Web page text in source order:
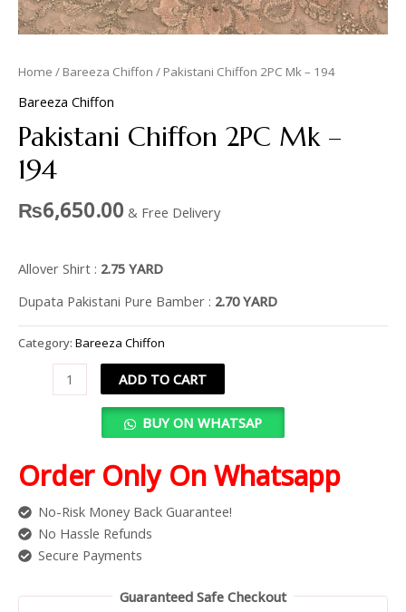
Home / Bareeza Chiffon / Pakistani Chiffon 2PC Mk – 194
Bareeza Chiffon
Pakistani Chiffon 2PC Mk –
194
₨6,650.00 & Free Delivery
Allover Shirt : 2.75 YARD
Dupata Pakistani Pure Bamber : 2.70 YARD
Category: Bareeza Chiffon
ADD TO CART
BUY ON WHATSAP
Order Only On Whatsapp
No-Risk Money Back Guarantee!
No Hassle Refunds
Secure Payments
Guaranteed Safe Checkout